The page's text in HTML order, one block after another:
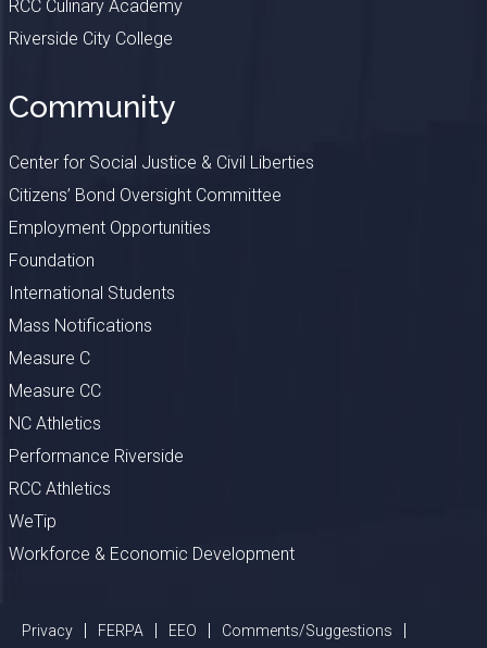
RCC Culinary Academy
Riverside City College
Community
Center for Social Justice & Civil Liberties
Citizens’ Bond Oversight Committee
Employment Opportunities
Foundation
International Students
Mass Notifications
Measure C
Measure CC
NC Athletics
Performance Riverside
RCC Athletics
WeTip
Workforce & Economic Development
Privacy FERPA EEO Comments/Suggestions